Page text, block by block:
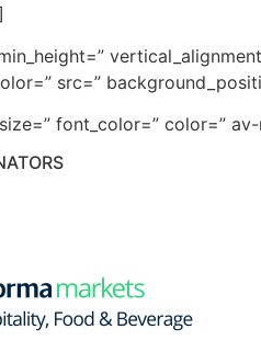
src=”
font_color=” color=”